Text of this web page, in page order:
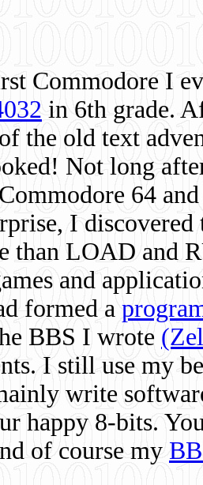
Commodore I
in 6th grade.
the old text
Not long
64
I
than LOAD and
and
formed a
BBS I wrote
I still use my
write
happy 8-bits.
of course my